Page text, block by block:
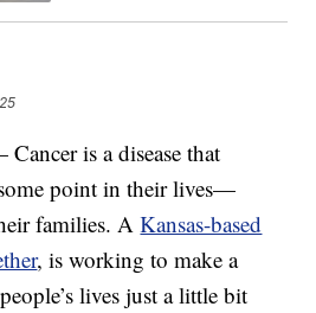
is a disease that
point in their lives—
families. AKansas-based
, is working to make a
lives just a little bit